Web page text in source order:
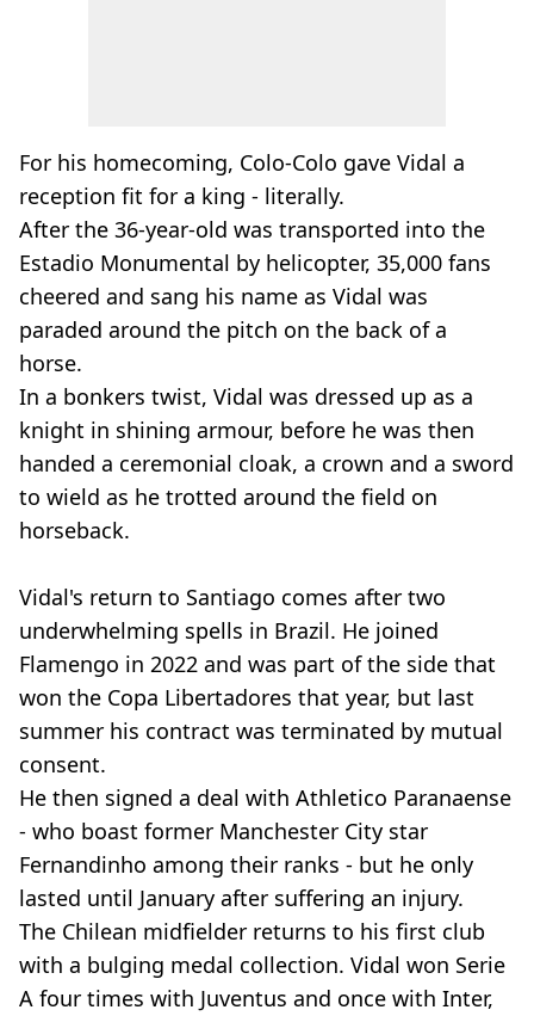
For his homecoming, Colo-Colo gave Vidal a
reception fit for a king - literally.
After the 36-year-old was transported into the
Estadio Monumental by helicopter, 35,000 fans
cheered and sang his name as Vidal was
paraded around the pitch on the back of a
horse.
In a bonkers twist, Vidal was dressed up as a
knight in shining armour, before he was then
handed a ceremonial cloak, a crown and a sword
to wield as he trotted around the field on
horseback.
Vidal's return to Santiago comes after two
underwhelming spells in Brazil. He joined
Flamengo in 2022 and was part of the side that
won the Copa Libertadores that year, but last
summer his contract was terminated by mutual
consent.
He then signed a deal with Athletico Paranaense
- who boast former Manchester City star
Fernandinho among their ranks - but he only
lasted until January after suffering an injury.
The Chilean midfielder returns to his first club
with a bulging medal collection. Vidal won Serie
A four times with Juventus and once with Inter,